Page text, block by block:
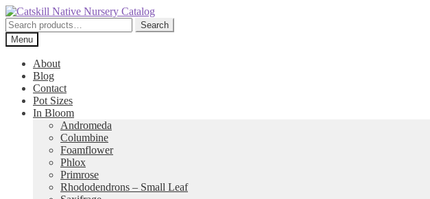
Skip
to
navigation
Skip
to
content
Search
for:
Search
Menu
About
Blog
Contact
Pot Sizes
In Bloom
Andromeda
Columbine
Foamflower
Phlox
Primrose
Rhododendrons – Small Leaf